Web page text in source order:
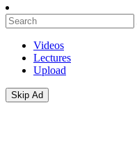
Videos
Lectures
Upload
Skip Ad